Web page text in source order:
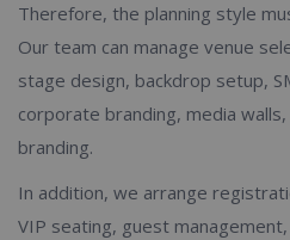
Therefore, the planning style
Our team can manage venue
stage design, backdrop setup,
corporate branding, media
branding.
In addition, we arrange
VIP seating, guest